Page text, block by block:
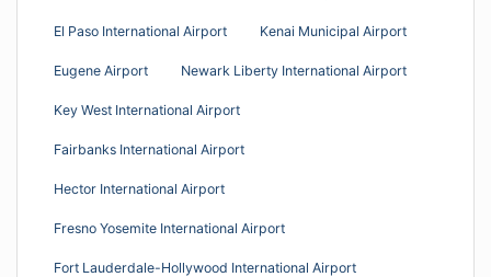
El Paso International Airport Kenai Municipal Airport
Eugene Airport Newark Liberty International Airport
Key West International Airport
Fairbanks International Airport
Hector International Airport
Fresno Yosemite International Airport
Fort Lauderdale-Hollywood International Airport